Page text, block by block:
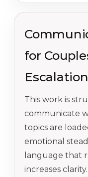
for
Escalation
This work is
communicate
topics are
emotional
language that
increases clarity.